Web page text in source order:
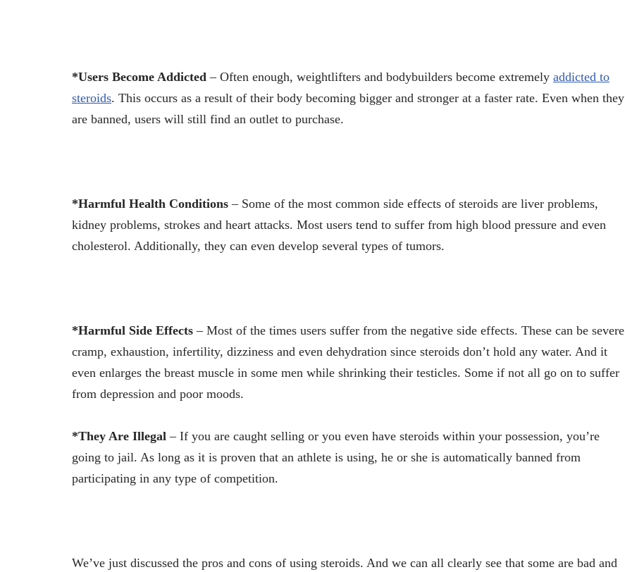
*Users Become Addicted – Often enough, weightlifters and bodybuilders become extremely addicted to
steroids. This occurs as a result of their body becoming bigger and stronger at a faster rate. Even when they
are banned, users will still find an outlet to purchase.
*Harmful Health Conditions – Some of the most common side effects of steroids are liver problems,
kidney problems, strokes and heart attacks. Most users tend to suffer from high blood pressure and even
cholesterol. Additionally, they can even develop several types of tumors.
*Harmful Side Effects – Most of the times users suffer from the negative side effects. These can be severe
cramp, exhaustion, infertility, dizziness and even dehydration since steroids don’t hold any water. And it
even enlarges the breast muscle in some men while shrinking their testicles. Some if not all go on to suffer
from depression and poor moods.
*They Are Illegal – If you are caught selling or you even have steroids within your possession, you’re
going to jail. As long as it is proven that an athlete is using, he or she is automatically banned from
participating in any type of competition.
We’ve just discussed the pros and cons of using steroids. And we can all clearly see that some are bad and